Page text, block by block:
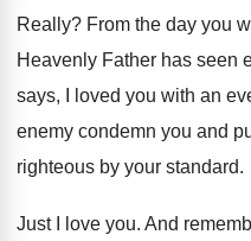
Really? From the day you
Heavenly Father has seen
says, I loved you with an
enemy condemn you and
righteous by your standard.
Just I love you. And